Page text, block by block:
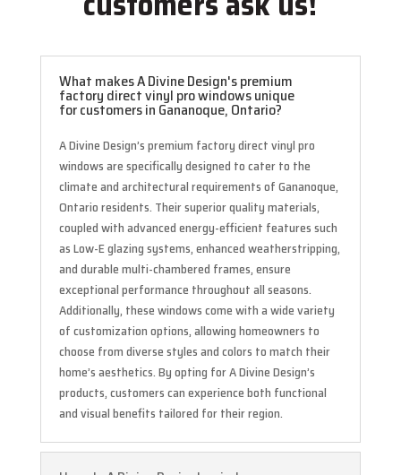
What makes A Divine Design's premium
factory direct vinyl pro windows unique
for customers in Gananoque, Ontario?
A Divine Design’s premium factory direct vinyl pro
windows are specifically designed to cater to the
climate and architectural requirements of Gananoque,
Ontario residents. Their superior quality materials,
coupled with advanced energy-efficient features such
as Low-E glazing systems, enhanced weatherstripping,
and durable multi-chambered frames, ensure
exceptional performance throughout all seasons.
Additionally, these windows come with a wide variety
of customization options, allowing homeowners to
choose from diverse styles and colors to match their
home’s aesthetics. By opting for A Divine Design’s
products, customers can experience both functional
and visual benefits tailored for their region.